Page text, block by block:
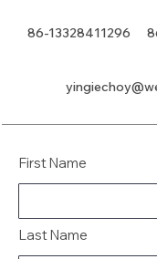
86-13328411296
First Name
Last Name